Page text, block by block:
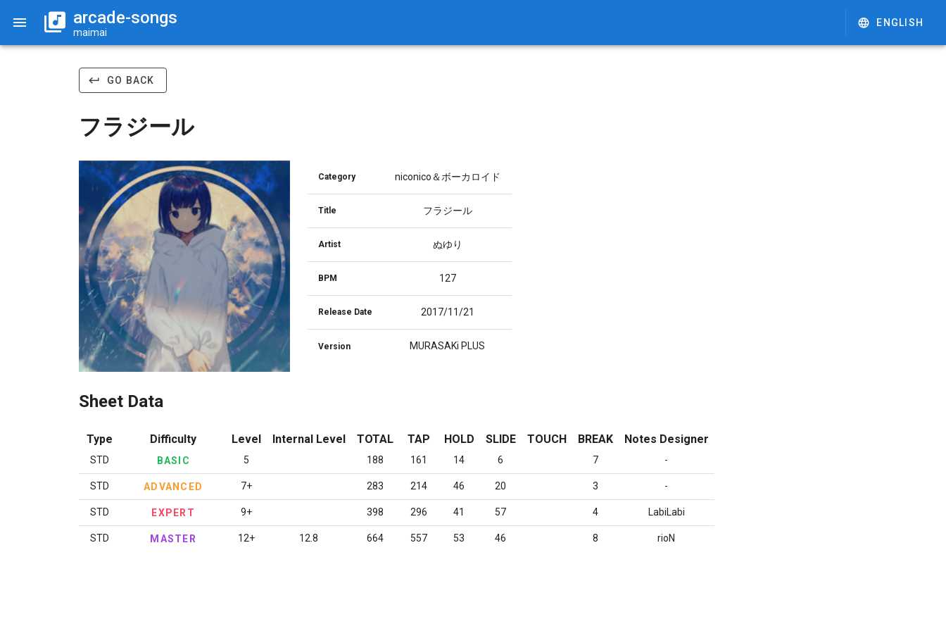
arcade-songs
maimai
ENGLISH
GO BACK
フラジール
Category niconico＆ボーカロイド
Title フラジール
Artist ぬゆり
BPM 127
Release Date 2017/11/21
Version MURASAKi PLUS
Sheet Data
Type Difficulty Level Internal Level TOTAL TAP HOLD SLIDE TOUCH BREAK Notes Designer
STD BASIC 5 188 161 14 6 7 -
STD ADVANCED 7+ 283 214 46 20 3 -
STD EXPERT 9+ 398 296 41 57 4 LabiLabi
STD MASTER 12+ 12.8 664 557 53 46 8 rioN